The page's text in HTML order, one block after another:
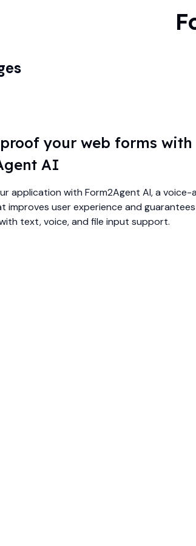
your web forms with
AI
application with Form2Agent AI, a voice-
improves user experience and
text, voice, and file input support.